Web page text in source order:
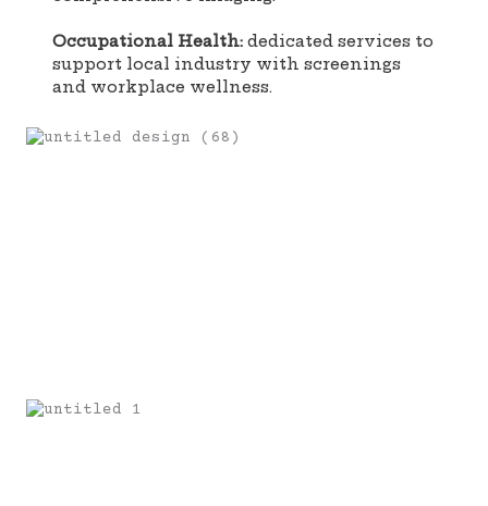
Occupational Health: dedicated services to
support local industry with screenings
and workplace wellness.